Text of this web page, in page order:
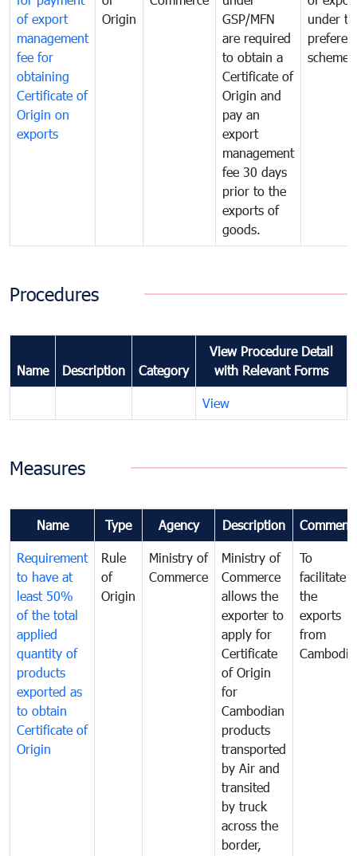
of export
management
fee for
obtaining
Certificate of
Origin on
exports
Origin
GSP/MFN
are required
to obtain a
Certificate of
Origin and
pay an
export
management
fee 30 days
prior to the
exports of
goods.
under
scheme
Procedures
Name Description Category
View Procedure Detail
with Relevant Forms
View
Measures
Name Type Agency Description
Requirement
to have at
least 50%
of the total
applied
quantity of
products
exported as
to obtain
Certificate of
Origin
Rule
of
Origin
Ministry of
Commerce
Ministry of
Commerce
allows the
exporter to
apply for
Certificate
of Origin
for
Cambodian
products
transported
by Air and
transited
by truck
across the
border,
To
facilitate
the
exports
from
Cambodia